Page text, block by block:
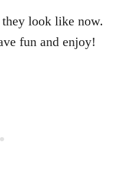
look like now.
fun and enjoy!